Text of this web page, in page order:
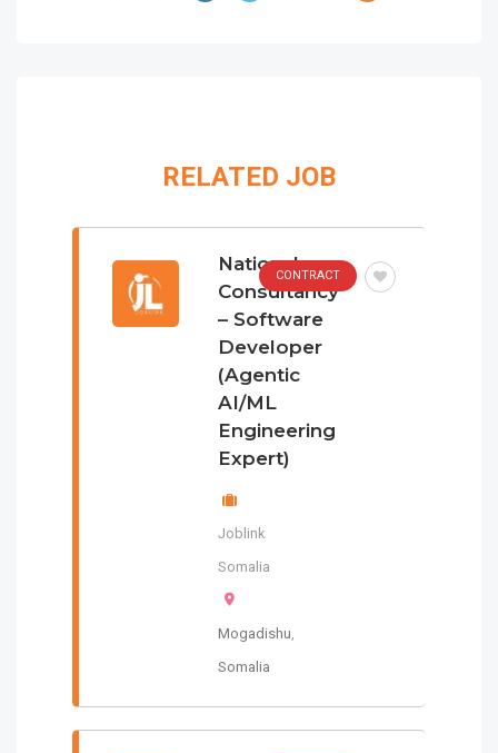
RELATED JOB
National
Consultancy
– Software
Developer
(Agentic
AI/ML
Engineering
Expert)
Joblink
Somalia
Mogadishu
Somalia
CONTRACT